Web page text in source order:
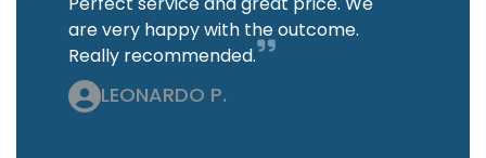
are very happy with the outcome.
Really recommended.
LEONARDO P.